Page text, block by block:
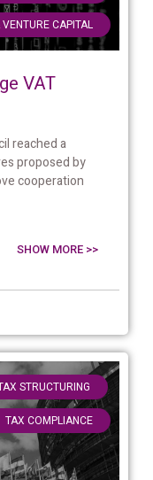
CAPITAL
VAT
reached a
proposed by
cooperation
SHOW MORE >>
STRUCTURING
TAX COMPLIANCE